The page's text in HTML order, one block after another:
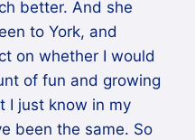
better. And she
to York, and
on whether I would
of fun and growing
I just know in my
been the same. So